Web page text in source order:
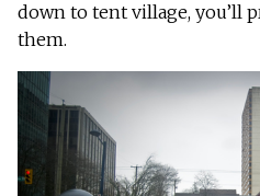
down to tent village, you’ll
them.